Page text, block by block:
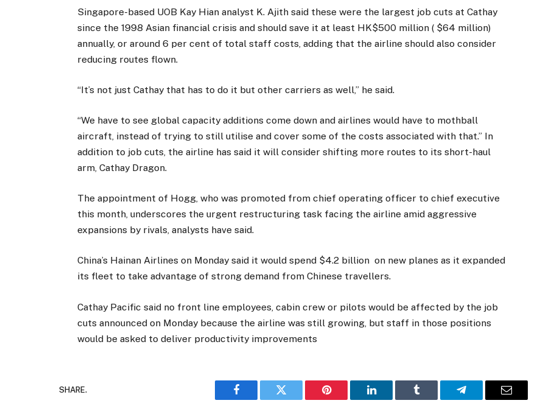
Singapore-based UOB Kay Hian analyst K. Ajith said these were the largest job cuts at Cathay
since the 1998 Asian financial crisis and should save it at least HK$500 million ( $64 million)
annually, or around 6 per cent of total staff costs, adding that the airline should also consider
reducing routes flown.
“It’s not just Cathay that has to do it but other carriers as well,” he said.
“We have to see global capacity additions come down and airlines would have to mothball
aircraft, instead of trying to still utilise and cover some of the costs associated with that.” In
addition to job cuts, the airline has said it will consider shifting more routes to its short-haul
arm, Cathay Dragon.
The appointment of Hogg, who was promoted from chief operating officer to chief executive
this month, underscores the urgent restructuring task facing the airline amid aggressive
expansions by rivals, analysts have said.
China’s Hainan Airlines on Monday said it would spend $4.2 billion on new planes as it expanded
its fleet to take advantage of strong demand from Chinese travellers.
Cathay Pacific said no front line employees, cabin crew or pilots would be affected by the job
cuts announced on Monday because the airline was still growing, but staff in those positions
would be asked to deliver productivity improvements
SHARE.
Facebook Twitter Pinterest LinkedIn Tumblr Telegram Email